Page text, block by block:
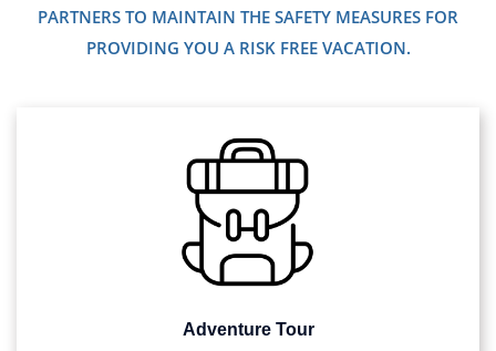
PARTNERS TO MAINTAIN THE SAFETY MEASURES FOR
PROVIDING YOU A RISK FREE VACATION.
Adventure Tour